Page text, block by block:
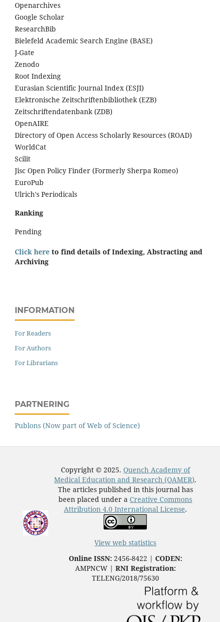
Openarchives
Google Scholar
ResearchBib
Bielefeld Academic Search Engine (BASE)
J-Gate
Zenodo
Root Indexing
Eurasian Scientific Journal Index (ESJI)
Elektronische Zeitschriftenbibliothek (EZB)
Zeitschriftendatenbank (ZDB)
OpenAIRE
Directory of Open Access Scholarly Resources (ROAD)
WorldCat
Scilit
Jisc Open Policy Finder (Formerly Sherpa Romeo)
EuroPub
Ulrich's Periodicals
Ranking
Pending
Click here to find details of Indexing, Abstracting and
Archiving
INFORMATION
For Readers
For Authors
For Librarians
PARTNERING
Publons (Now part of Web of Science)
Copyright © 2025. Quench Academy of
Medical Education and Research (QAMER).
The articles published in this journal has
been placed under aCreative Commons
Attribution 4.0 International License.
View web statistics
Online ISSN:2456-8422 | CODEN:
AMPNCW | RNI Registration:
TELENG/2018/75630